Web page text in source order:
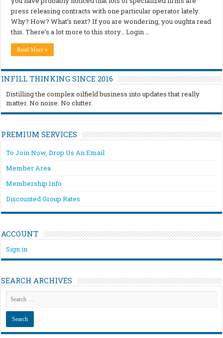
press releasing contracts with one particular operator lately.
Why? How? What’s next? If you are wondering, you oughta read
this. There’s a lot more to this story… Login …
Read More »
INFILL THINKING SINCE 2016
Distilling the complex oilfield business into updates that really
matter. No noise. No clutter.
PREMIUM SERVICES
To Join Now, Drop Us An Email
Member Area
Membership Info
Discounted Group Rates
ACCOUNT
Sign in
SEARCH ARCHIVES